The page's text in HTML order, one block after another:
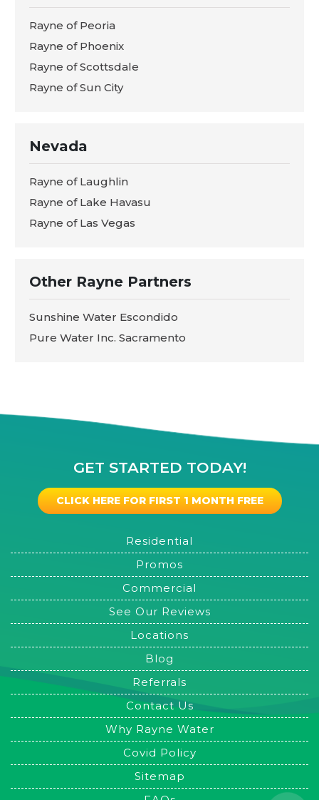
Rayne of Peoria
Rayne of Phoenix
Rayne of Scottsdale
Rayne of Sun City
Nevada
Rayne of Laughlin
Rayne of Lake Havasu
Rayne of Las Vegas
Other Rayne Partners
Sunshine Water Escondido
Pure Water Inc. Sacramento
GET STARTED TODAY!
CLICK HERE FOR FIRST 1 MONTH FREE
Residential
Promos
Commercial
See Our Reviews
Locations
Blog
Referrals
Contact Us
Why Rayne Water
Covid Policy
Sitemap